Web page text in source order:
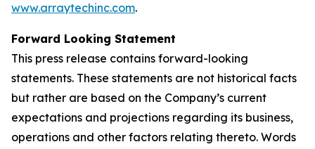
www.arraytechinc.com.
Forward Looking Statement
This press release contains forward-looking
statements. These statements are not historical facts
but rather are based on the Company’s current
expectations and projections regarding its business,
operations and other factors relating thereto. Words